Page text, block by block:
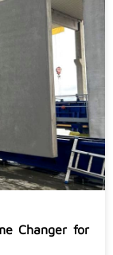
Changer for